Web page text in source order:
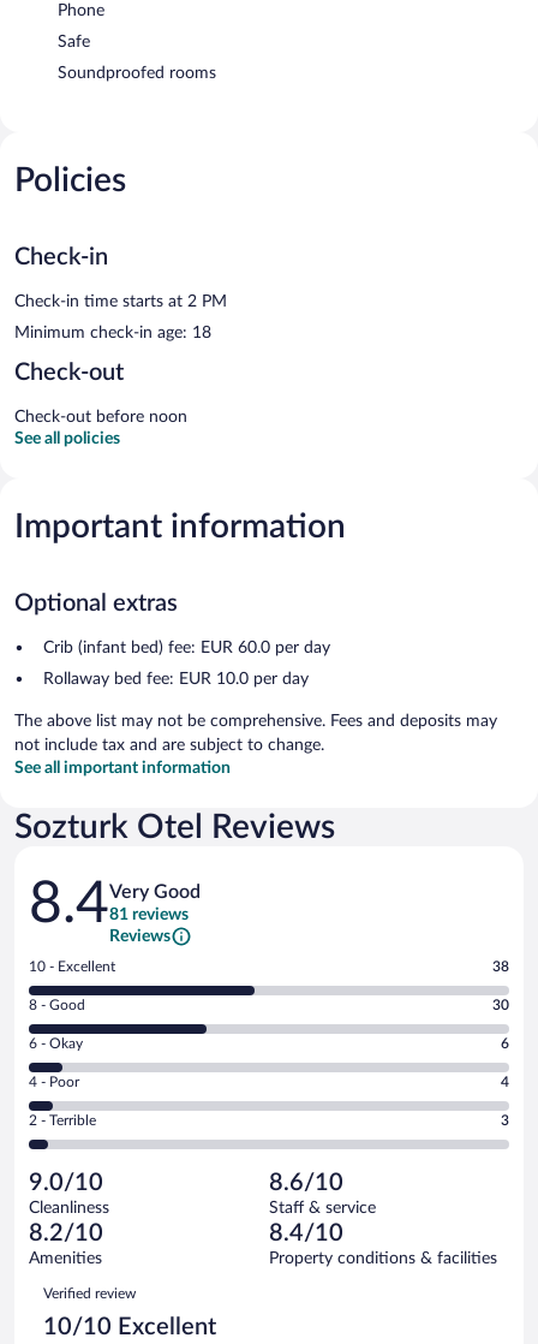
Phone
Safe
Soundproofed rooms
Policies
Check-in
Check-in time starts at 2 PM
Minimum check-in age: 18
Check-out
Check-out before noon
See all policies
Important information
Optional extras
Crib (infant bed) fee: EUR 60.0 per day
Rollaway bed fee: EUR 10.0 per day
The above list may not be comprehensive. Fees and deposits may
not include tax and are subject to change.
See all important information
Sozturk Otel Reviews
Reviews
8.4Very Good
81 reviews
Reviews
Rating
10
-
Excellent.
out
of
81
reviews
10 - Excellent 38
Rating
8
-
Good.
out
of
reviews
8 - Good 30
Rating
6
-
Okay.
of
81
reviews
6 - Okay 6
Rating
4
-
Poor.
4
out
of
81
reviews
4 - Poor 4
Rating
2
Terrible.
3
out
of
reviews
2 - Terrible 3
9.0/10
Cleanliness
8.6/10
Staff & service
8.2/10
Amenities
8.4/10
Property conditions & facilities
Reviews
Verified review
10/10 Excellent